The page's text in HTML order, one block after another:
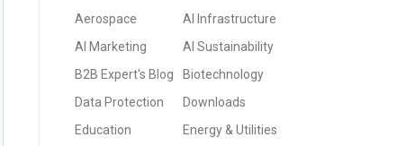
Aerospace
AI Infrastructure
AI Marketing
AI Sustainability
B2B Expert's Blog
Biotechnology
Data Protection
Downloads
Education
Energy & Utilities